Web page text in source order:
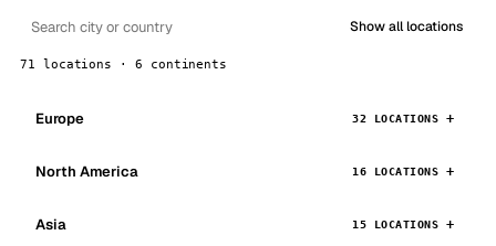
Show all locations
71 locations · 6 continents
Europe 32 LOCATIONS
North America 16 LOCATIONS
Asia 15 LOCATIONS